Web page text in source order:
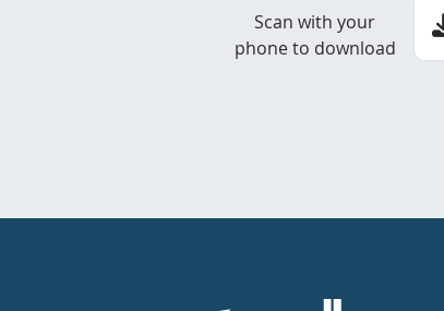
Scan with your
phone to download